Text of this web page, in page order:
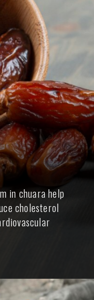
in chuara help
cholesterol